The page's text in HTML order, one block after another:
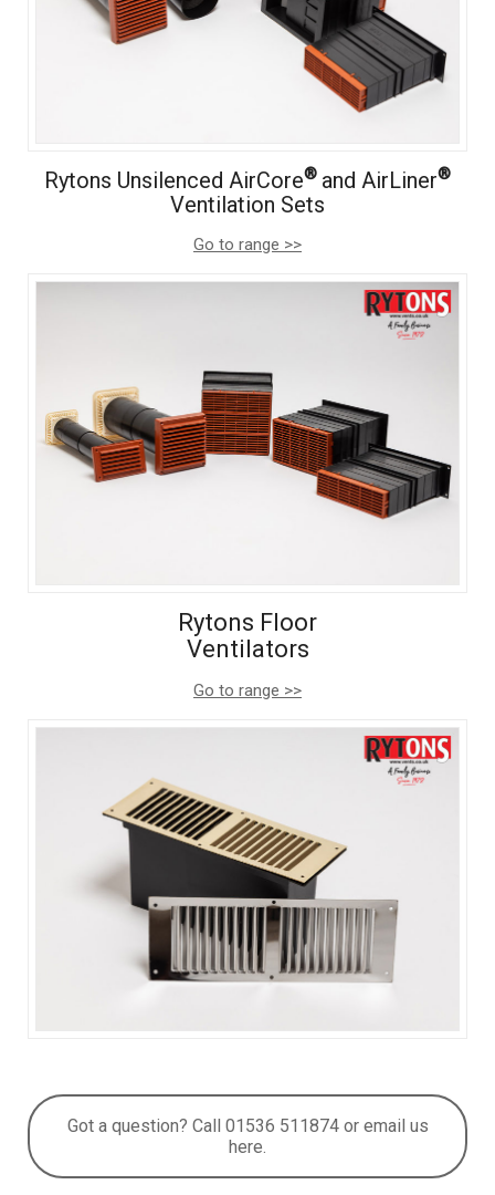
Rytons Unsilenced AirCore® and AirLiner®
Ventilation Sets
Go to range >>
Rytons Floor
Ventilators
Go to range >>
Got a question? Call 01536 511874 or email us
here.